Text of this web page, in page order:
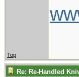
Top
Re: Re-Handled